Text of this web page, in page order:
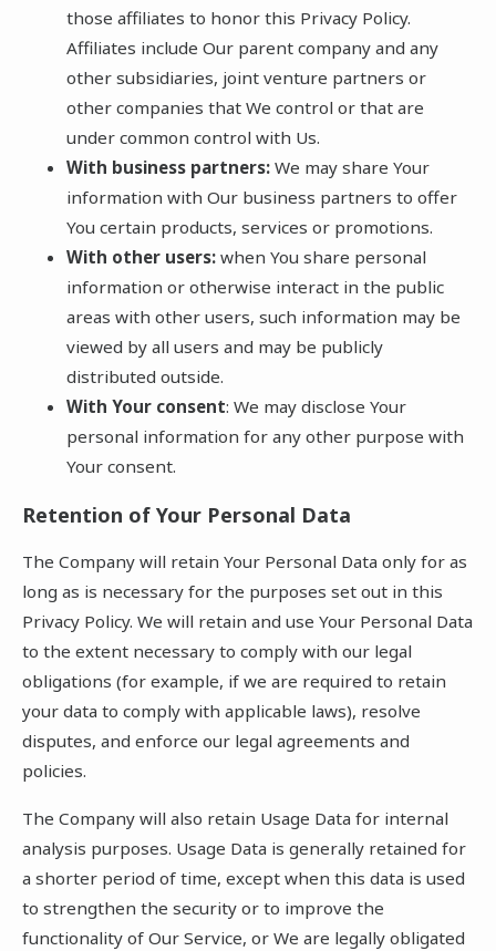
those affiliates to honor this Privacy Policy.
Affiliates include Our parent company and any
other subsidiaries, joint venture partners or
other companies that We control or that are
under common control with Us.
With business partners:We may share Your
information with Our business partners to offer
You certain products, services or promotions.
With other users:when You share personal
information or otherwise interact in the public
areas with other users, such information may be
viewed by all users and may be publicly
distributed outside.
With Your consent: We may disclose Your
personal information for any other purpose with
Your consent.
Retention of Your Personal Data
The Company will retain Your Personal Data only for as
long as is necessary for the purposes set out in this
Privacy Policy. We will retain and use Your Personal Data
to the extent necessary to comply with our legal
obligations (for example, if we are required to retain
your data to comply with applicable laws), resolve
disputes, and enforce our legal agreements and
policies.
The Company will also retain Usage Data for internal
analysis purposes. Usage Data is generally retained for
a shorter period of time, except when this data is used
to strengthen the security or to improve the
functionality of Our Service, or We are legally obligated